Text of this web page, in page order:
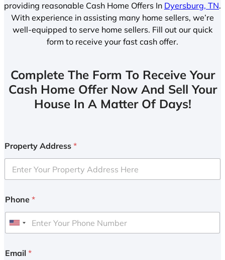
providing reasonable Cash Home Offers In Dyersburg, TN.
With experience in assisting many home sellers, we’re
well-equipped to serve home sellers. Fill out our quick
form to receive your fast cash offer.
Complete The Form To Receive Your
Cash Home Offer Now And Sell Your
House In A Matter Of Days!
Property Address *
Phone *
U
i
Email *